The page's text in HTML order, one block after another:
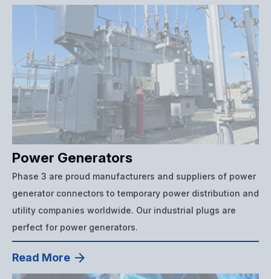
Power Generators
Phase 3 are proud manufacturers and suppliers of power
generator connectors to temporary power distribution and
utility companies worldwide. Our industrial plugs are
perfect for power generators.
Read More